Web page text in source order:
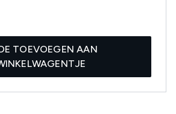
TOEVOEGEN AAN